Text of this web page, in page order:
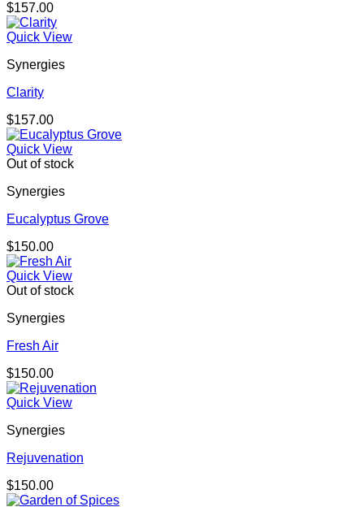
$157.00
Quick View
Synergies
Clarity
$157.00
Quick View
Out of stock
Synergies
Eucalyptus Grove
$150.00
Quick View
Out of stock
Synergies
Fresh Air
$150.00
Quick View
Synergies
Rejuvenation
$150.00